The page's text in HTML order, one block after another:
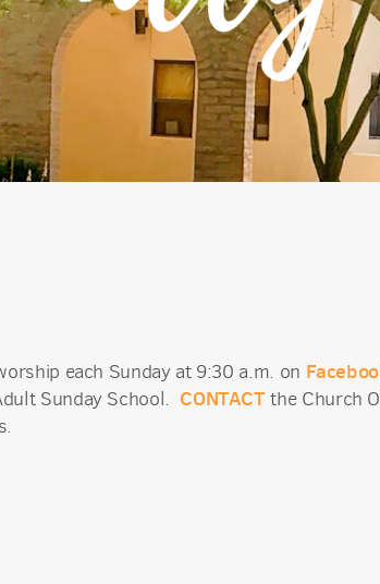
each Sunday at 9:30 a.m. on
Sunday School. CONTACTthe Church
Church in your inbox.